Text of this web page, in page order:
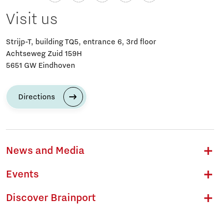
Visit us
Strijp-T, building TQ5, entrance 6, 3rd floor
Achtseweg Zuid 159H
5651 GW Eindhoven
Directions
News and Media
Events
Discover Brainport